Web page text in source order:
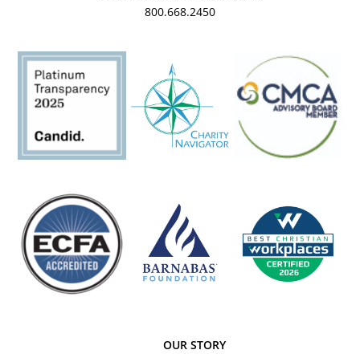
800.668.2450
OUR STORY